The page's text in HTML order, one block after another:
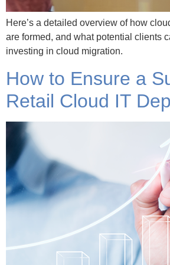
Here’s a detailed overview of how
are formed, and what potential clients
investing in cloud migration.
How to Ensure a
Retail Cloud IT